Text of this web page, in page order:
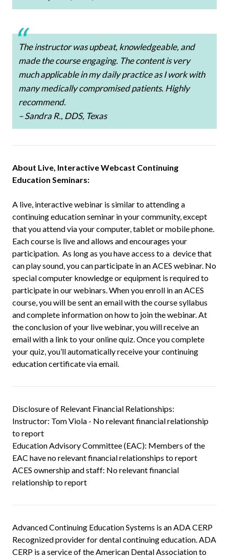
The instructor was upbeat, knowledgeable, and
made the course engaging. The content is very
much applicable in my daily practice as I work with
many medically compromised patients. Highly
recommend.
– Sandra R., DDS, Texas
About Live, Interactive Webcast Continuing
Education Seminars:
A live, interactive webinar is similar to attending a
continuing education seminar in your community, except
that you attend via your computer, tablet or mobile phone.
Each course is live and allows and encourages your
participation. As long as you have access to a device that
can play sound, you can participate in an ACES webinar. No
special computer knowledge or equipment is required to
participate in our webinars. When you enroll in an ACES
course, you will be sent an email with the course syllabus
and complete information on how to join the webinar. At
the conclusion of your live webinar, you will receive an
email with a link to your online quiz. Once you complete
your quiz, you’ll automatically receive your continuing
education certificate via email.
Disclosure of Relevant Financial Relationships:
Instructor: Tom Viola - No relevant financial relationship
to report
Education Advisory Committee (EAC): Members of the
EAC have no relevant financial relationships to report
ACES ownership and staff: No relevant financial
relationship to report
Advanced Continuing Education Systems is an ADA CERP
Recognized provider for dental continuing education. ADA
CERP is a service of the American Dental Association to